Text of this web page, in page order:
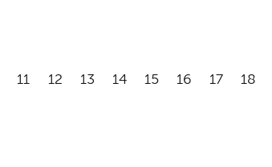
11 12 13 14 15 16 17 18